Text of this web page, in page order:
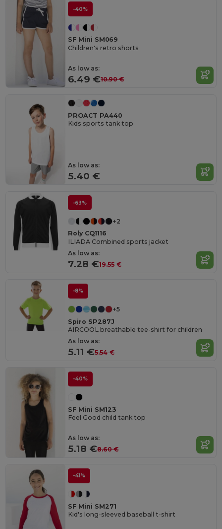
-40%
SF Mini SM069
Children's retro shorts
As low as:
6.49 €10.90 €
PROACT PA440
Kids sports tank top
As low as:
5.40 €
-63%
+2
Roly CQ1116
ILIADA Combined sports jacket
As low as:
7.28 €19.55 €
-8%
+5
Spiro SP287J
AIRCOOL breathable tee-shirt for children
As low as:
5.11 €5.54 €
-40%
SF Mini SM123
Feel Good child tank top
As low as:
5.18 €8.60 €
-41%
SF Mini SM271
Kid's long-sleeved baseball t-shirt